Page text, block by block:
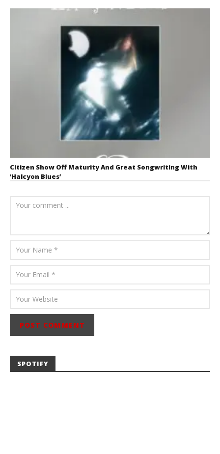
Citizen Show Off Maturity And Great Songwriting With
‘Halcyon Blues’
Mathew
Abraham
SPOTIFY